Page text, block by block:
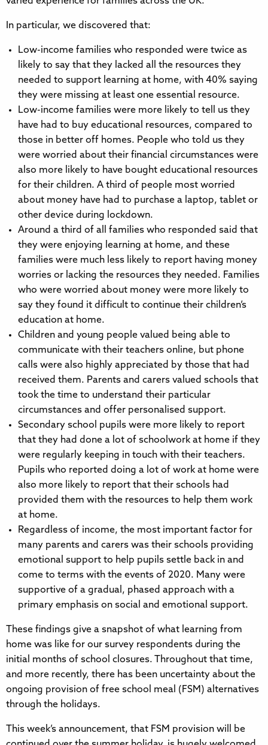
In particular, we discovered that:
Low-income families who responded were twice as
likely to say that they lacked all the resources they
needed to support learning at home, with 40% saying
they were missing at least one essential resource.
Low-income families were more likely to tell us they
have had to buy educational resources, compared to
those in better off homes. People who told us they
were worried about their financial circumstances were
also more likely to have bought educational resources
for their children. A third of people most worried
about money have had to purchase a laptop, tablet or
other device during lockdown.
Around a third of all families who responded said that
they were enjoying learning at home, and these
families were much less likely to report having money
worries or lacking the resources they needed. Families
who were worried about money were more likely to
say they found it difficult to continue their children’s
education at home.
Children and young people valued being able to
communicate with their teachers online, but phone
calls were also highly appreciated by those that had
received them. Parents and carers valued schools that
took the time to understand their particular
circumstances and offer personalised support.
Secondary school pupils were more likely to report
that they had done a lot of schoolwork at home if they
were regularly keeping in touch with their teachers.
Pupils who reported doing a lot of work at home were
also more likely to report that their schools had
provided them with the resources to help them work
at home.
Regardless of income, the most important factor for
many parents and carers was their schools providing
emotional support to help pupils settle back in and
come to terms with the events of 2020. Many were
supportive of a gradual, phased approach with a
primary emphasis on social and emotional support.
These findings give a snapshot of what learning from
home was like for our survey respondents during the
initial months of school closures. Throughout that time,
and more recently, there has been uncertainty about the
ongoing provision of free school meal (FSM) alternatives
through the holidays.
This week’s announcement, that FSM provision will be